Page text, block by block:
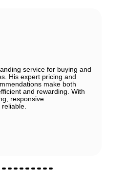
service for buying and
His expert pricing and
make both
and rewarding. With
responsive